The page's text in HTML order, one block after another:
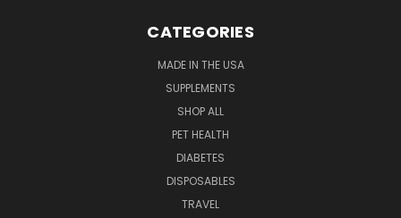
CATEGORIES
MADE IN THE USA
SUPPLEMENTS
SHOP ALL
PET HEALTH
DIABETES
DISPOSABLES
TRAVEL